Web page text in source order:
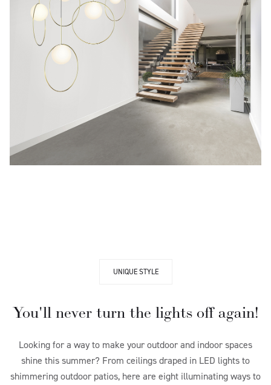
UNIQUE STYLE
You'll never turn the lights off again!
Looking for a way to make your outdoor and indoor spaces
shine this summer? From ceilings draped in LED lights to
shimmering outdoor patios, here are eight illuminating ways to